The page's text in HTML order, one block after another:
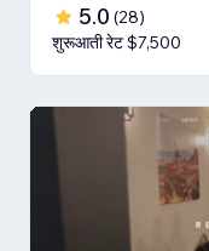
5.0 (28)
शुरूआती रेट $7,500